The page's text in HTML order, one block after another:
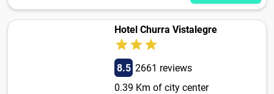
Hotel Churra Vistalegre
8.5 2661 reviews
0.39 Km of city center